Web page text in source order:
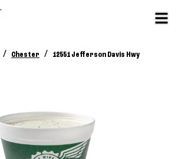
/ Chester / 12551 Jefferson Davis Hwy